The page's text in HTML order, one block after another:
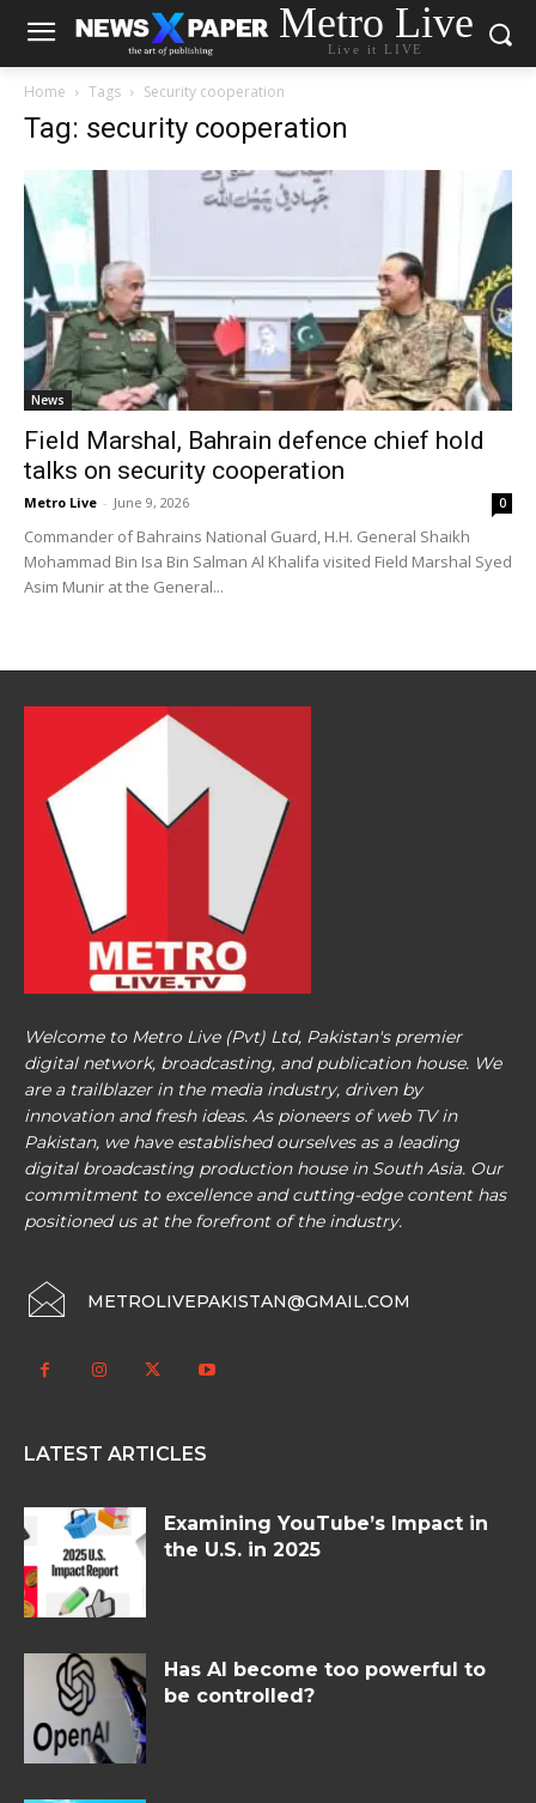
Metro Live
Live it LIVE
Home Tags Security cooperation
Tag: security cooperation
News
Field Marshal, Bahrain defence chief hold
talks on security cooperation
Metro Live - June 9, 2026 0
Commander of Bahrains National Guard, H.H. General Shaikh
Mohammad Bin Isa Bin Salman Al Khalifa visited Field Marshal Syed
Asim Munir at the General...
Welcome to Metro Live (Pvt) Ltd, Pakistan's premier
digital network, broadcasting, and publication house. We
are a trailblazer in the media industry, driven by
innovation and fresh ideas. As pioneers of web TV in
Pakistan, we have established ourselves as a leading
digital broadcasting production house in South Asia. Our
commitment to excellence and cutting-edge content has
positioned us at the forefront of the industry.
METROLIVEPAKISTAN@GMAIL.COM
LATEST ARTICLES
Examining YouTube’s Impact in
the U.S. in 2025
Has AI become too powerful to
be controlled?